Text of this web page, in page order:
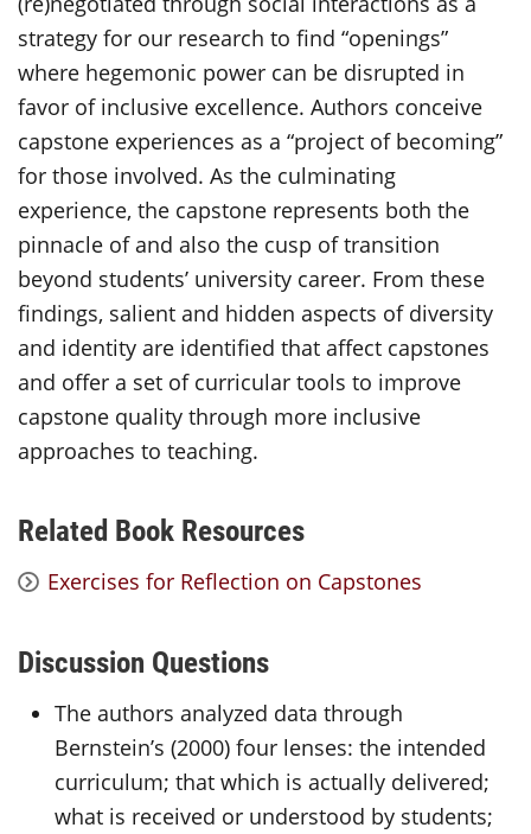
strategy for our research to find “openings”
where hegemonic power can be disrupted in
favor of inclusive excellence. Authors conceive
capstone experiences as a “project of becoming”
for those involved. As the culminating
experience, the capstone represents both the
pinnacle of and also the cusp of transition
beyond students’ university career. From these
findings, salient and hidden aspects of diversity
and identity are identified that affect capstones
and offer a set of curricular tools to improve
capstone quality through more inclusive
approaches to teaching.
Related Book Resources
Exercises for Reflection on Capstones
Discussion Questions
The authors analyzed data through
Bernstein’s (2000) four lenses: the intended
curriculum; that which is actually delivered;
what is received or understood by students;